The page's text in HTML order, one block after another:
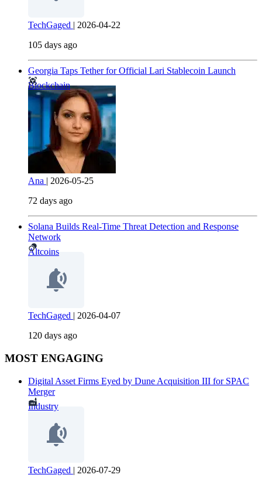
TechGaged | 2026-04-22
105 days ago
Georgia Taps Tether for Official Lari Stablecoin Launch
Blockchain
Ana | 2026-05-25
72 days ago
Solana Builds Real-Time Threat Detection and Response
Network
Altcoins
TechGaged | 2026-04-07
120 days ago
MOST ENGAGING
Digital Asset Firms Eyed by Dune Acquisition III for SPAC
Merger
Industry
TechGaged | 2026-07-29